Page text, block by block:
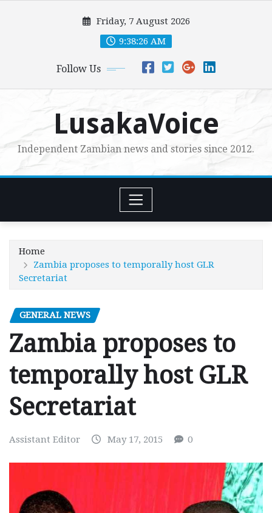
Friday, 7 August 2026
9:38:28 AM
Follow Us
LusakaVoice
Independent Zambian news and stories since 2012.
Home
Zambia proposes to temporally host GLR
Secretariat
GENERAL NEWS
Zambia proposes to
temporally host GLR
Secretariat
Assistant Editor May 17, 2015 0